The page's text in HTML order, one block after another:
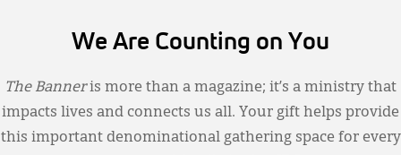
We Are Counting on You
The Banneris more than a magazine; it’s a ministry that
impacts lives and connects us all. Your gift helps provide
this important denominational gathering space for every